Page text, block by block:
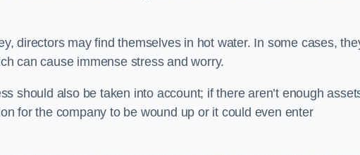
directors may find themselves in hot water. In some cases,
can cause immense stress and worry.
should also be taken into account; if there aren’t enough
for the company to be wound up or it could even enter